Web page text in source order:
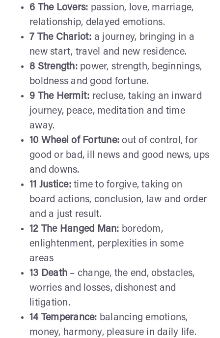
6 The Lovers: passion, love, marriage,
relationship, delayed emotions.
7 The Chariot: a journey, bringing in a
new start, travel and new residence.
8 Strength:power, strength, beginnings,
boldness and good fortune.
9 The Hermit: recluse, taking an inward
journey, peace, meditation and time
away.
10 Wheel of Fortune:out of control, for
good or bad, ill news and good news, ups
and downs.
11 Justice: time to forgive, taking on
board actions, conclusion, law and order
and a just result.
12 The Hanged Man: boredom,
enlightenment, perplexities in some
areas
13 Death – change, the end, obstacles,
worries and losses, dishonest and
litigation.
14 Temperance: balancing emotions,
money, harmony, pleasure in daily life.